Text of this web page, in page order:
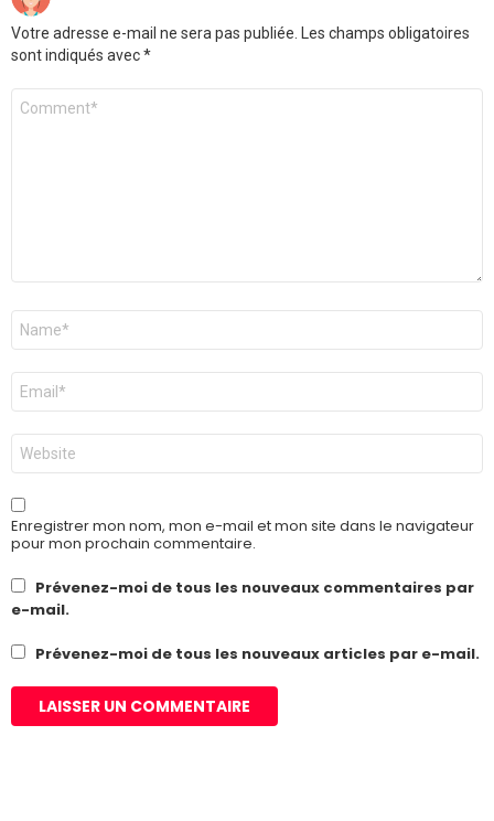
Votre adresse e-mail ne sera pas publiée.
Les champs obligatoires
sont indiqués avec*
Commentaire
Nom
E-
mail
*
Site
web
Enregistrer mon nom, mon e-mail et mon site dans le navigateur
pour mon prochain commentaire.
Prévenez-moi de tous les nouveaux commentaires par
e-mail.
Prévenez-moi de tous les nouveaux articles par e-mail.